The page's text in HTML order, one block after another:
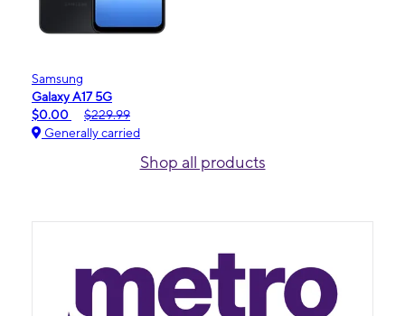
Samsung
Galaxy A17 5G
$0.00
$229.99
Generally carried
Shop all products